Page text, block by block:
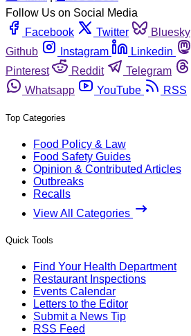
Follow Us on Social Media
Facebook
Twitter Bluesky
Github
Instagram Linkedin
Pinterest
Reddit Telegram
Whatsapp
YouTube RSS
Top Categories
Food Policy & Law
Food Safety Guides
Opinion & Contributed Articles
Outbreaks
Recalls
View All Categories
Quick Tools
Find Your Health Department
Restaurant Inspections
Events Calendar
Letters to the Editor
Submit a News Tip
RSS Feed